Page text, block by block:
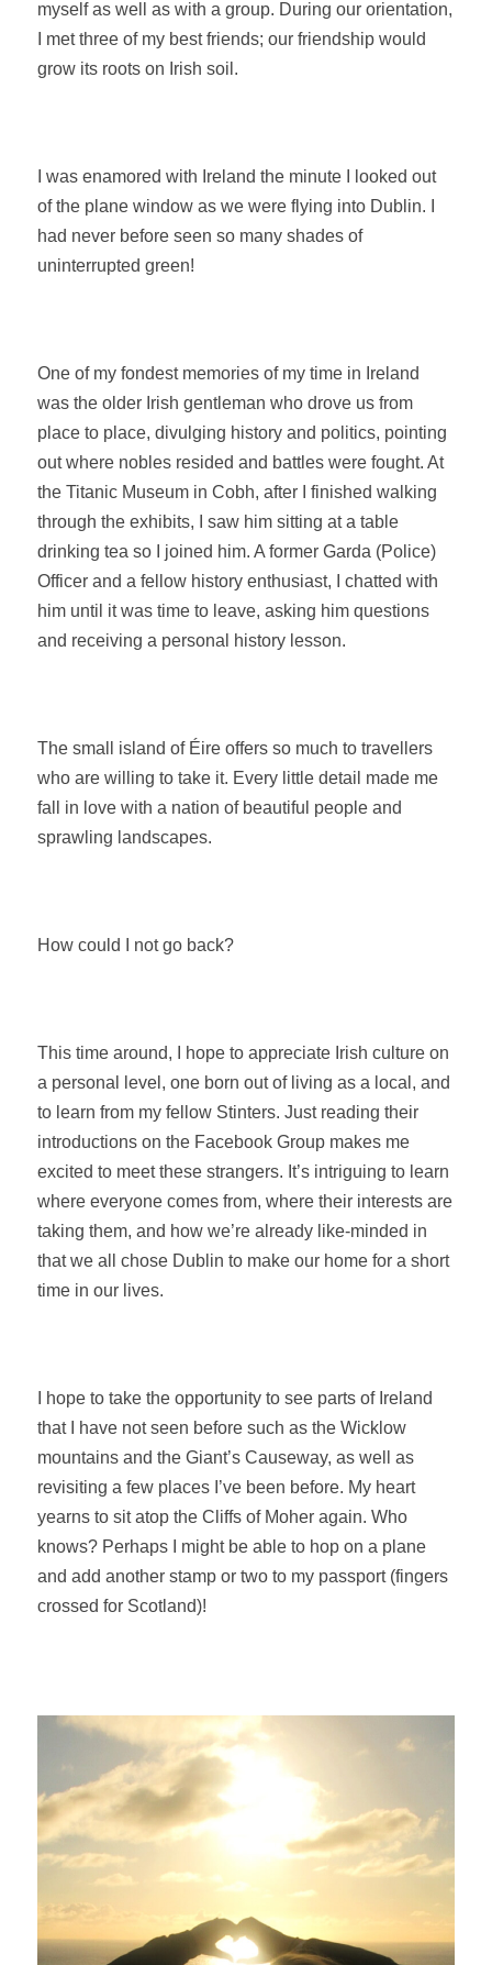
myself as well as with a group. During our orientation,
I met three of my best friends; our friendship would
grow its roots on Irish soil.
I was enamored with Ireland the minute I looked out
of the plane window as we were flying into Dublin. I
had never before seen so many shades of
uninterrupted green!
One of my fondest memories of my time in Ireland
was the older Irish gentleman who drove us from
place to place, divulging history and politics, pointing
out where nobles resided and battles were fought. At
the Titanic Museum in Cobh, after I finished walking
through the exhibits, I saw him sitting at a table
drinking tea so I joined him. A former Garda (Police)
Officer and a fellow history enthusiast, I chatted with
him until it was time to leave, asking him questions
and receiving a personal history lesson.
The small island of Éire offers so much to travellers
who are willing to take it. Every little detail made me
fall in love with a nation of beautiful people and
sprawling landscapes.
How could I not go back?
This time around, I hope to appreciate Irish culture on
a personal level, one born out of living as a local, and
to learn from my fellow Stinters. Just reading their
introductions on the Facebook Group makes me
excited to meet these strangers. It’s intriguing to learn
where everyone comes from, where their interests are
taking them, and how we’re already like-minded in
that we all chose Dublin to make our home for a short
time in our lives.
I hope to take the opportunity to see parts of Ireland
that I have not seen before such as the Wicklow
mountains and the Giant’s Causeway, as well as
revisiting a few places I’ve been before. My heart
yearns to sit atop the Cliffs of Moher again.Who
knows? Perhaps I might be able to hop on a plane
and add another stamp or two to my passport (fingers
crossed for Scotland)!